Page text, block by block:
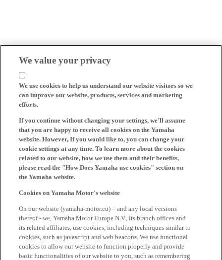
We value your privacy
We use cookies to help us understand our website visitors so we
can improve our website, products, services and marketing
efforts.
If you continue without changing your settings, we'll assume
that you are happy to receive all cookies on the Yamaha
website. However, If you would like to, you can change your
cookie settings at any time. To learn more about the cookies
related to our website, how we use them and their benefits,
please read the "How Does Yamaha use cookies" section on
the Yamaha website.
Cookies on Yamaha Motor's website
On our website (yamaha-motor.eu) – and any local versions
thereof - we, Yamaha Motor Europe N.V., its branch offices and
its related affiliates, use cookies, including techniques similar to
cookies, such as javascript and web beacons. We use functional
cookies to allow our website to function properly and provide
basic functionalities of our website to you, such as remembering